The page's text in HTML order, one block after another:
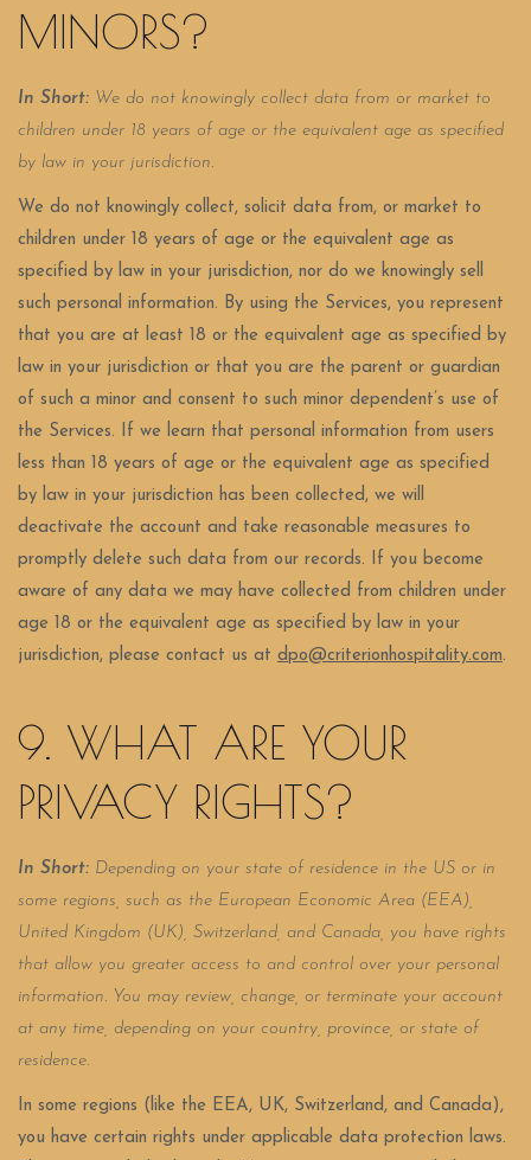
MINORS?
In Short: We do not knowingly collect data from or market to
children under 18 years of age or the equivalent age as specified
by law in your jurisdiction.
We do not knowingly collect, solicit data from, or market to
children under 18 years of age or the equivalent age as
specified by law in your jurisdiction, nor do we knowingly sell
such personal information. By using the Services, you represent
that you are at least 18 or the equivalent age as specified by
law in your jurisdiction or that you are the parent or guardian
of such a minor and consent to such minor dependent’s use of
the Services. If we learn that personal information from users
less than 18 years of age or the equivalent age as specified
by law in your jurisdiction has been collected, we will
deactivate the account and take reasonable measures to
promptly delete such data from our records. If you become
aware of any data we may have collected from children under
age 18 or the equivalent age as specified by law in your
jurisdiction, please contact us at dpo@criterionhospitality.com.
9. WHAT ARE YOUR
PRIVACY RIGHTS?
In Short: Depending on your state of residence in the US or in
some regions, such as the European Economic Area (EEA),
United Kingdom (UK), Switzerland, and Canada, you have rights
that allow you greater access to and control over your personal
information. You may review, change, or terminate your account
at any time, depending on your country, province, or state of
residence.
In some regions (like the EEA, UK, Switzerland, and Canada),
you have certain rights under applicable data protection laws.